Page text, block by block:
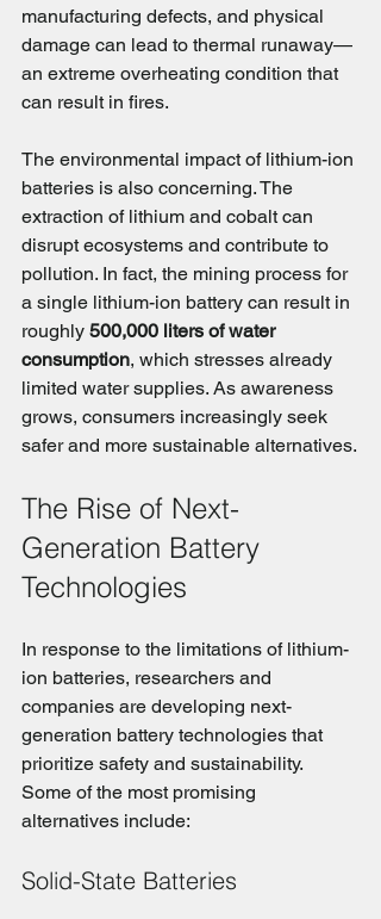
manufacturing defects, and physical
damage can lead to thermal runaway—
an extreme overheating condition that
can result in fires.
The environmental impact of lithium-ion
batteries is also concerning. The
extraction of lithium and cobalt can
disrupt ecosystems and contribute to
pollution. In fact, the mining process for
a single lithium-ion battery can result in
roughly 500,000 liters of water
consumption, which stresses already
limited water supplies. As awareness
grows, consumers increasingly seek
safer and more sustainable alternatives.
The Rise of Next-
Generation Battery
Technologies
In response to the limitations of lithium-
ion batteries, researchers and
companies are developing next-
generation battery technologies that
prioritize safety and sustainability.
Some of the most promising
alternatives include:
Solid-State Batteries